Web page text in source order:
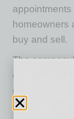
appointments
homeowners
buy and sell.
The
estate
demand,
looking to sell